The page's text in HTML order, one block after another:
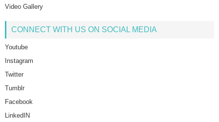
Video Gallery
CONNECT WITH US ON SOCIAL MEDIA
Youtube
Instagram
Twitter
Tumblr
Facebook
LinkedIN